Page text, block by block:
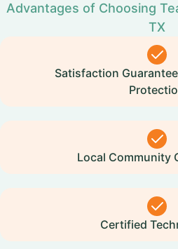
Advantages of Choosing
TX
Satisfaction
Local Community
Certified